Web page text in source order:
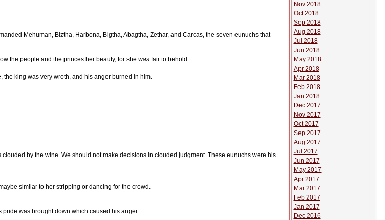
Mehuman, Biztha, Harbona, Bigtha, Abagtha, Zethar, and Carcas, the seven eunuchs that
the people and the princes her beauty, for she wasfair to behold.
the king was very wroth, and his anger burned in him.
by the wine. We should not make decisions in clouded judgment. These eunuchs were his
similar to her stripping or dancing for the crowd.
was brought down which caused his anger.
Nov 2018
Oct 2018
Sep 2018
Aug 2018
Jul 2018
Jun 2018
May 2018
Apr 2018
Mar 2018
Feb 2018
Jan 2018
Dec 2017
Nov 2017
Oct 2017
Sep 2017
Aug 2017
Jul 2017
Jun 2017
May 2017
Apr 2017
Mar 2017
Feb 2017
Jan 2017
Dec 2016